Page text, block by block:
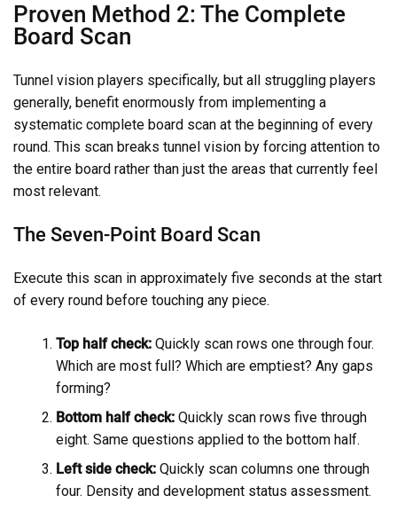
Proven Method 2: The Complete
Board Scan
Tunnel vision players specifically, but all struggling players
generally, benefit enormously from implementing a
systematic complete board scan at the beginning of every
round. This scan breaks tunnel vision by forcing attention to
the entire board rather than just the areas that currently feel
most relevant.
The Seven-Point Board Scan
Execute this scan in approximately five seconds at the start
of every round before touching any piece.
Top half check: Quickly scan rows one through four.
Which are most full? Which are emptiest? Any gaps
forming?
Bottom half check: Quickly scan rows five through
eight. Same questions applied to the bottom half.
Left side check: Quickly scan columns one through
four. Density and development status assessment.